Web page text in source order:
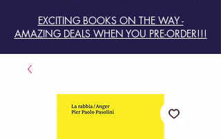
EXCITING BOOKS ON THE WAY -
AMAZING DEALS WHEN YOU PRE-ORDER!!!